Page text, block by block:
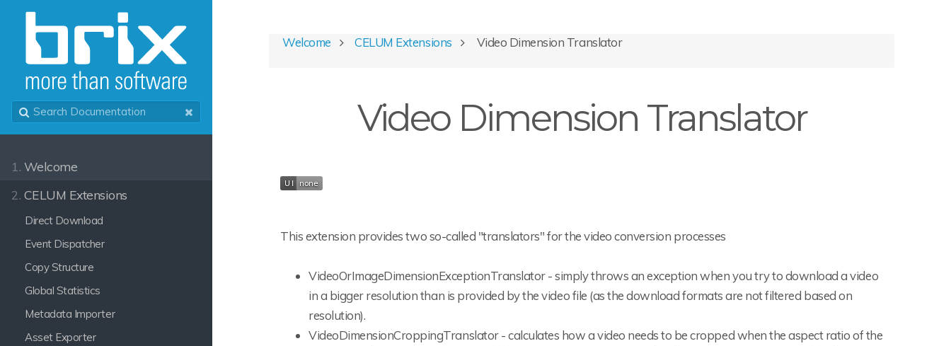
1. Welcome
2. CELUM Extensions
Direct Download
Event Dispatcher
Copy Structure
Global Statistics
Metadata Importer
Asset Exporter
Welcome CELUM Extensions Video Dimension Translator
Video Dimension Translator
This extension provides two so-called "translators" for the video conversion processes
VideoOrImageDimensionExceptionTranslator - simply throws an exception when you try to download a video
in a bigger resolution than is provided by the video file (as the download formats are not filtered based on
resolution).
VideoDimensionCroppingTranslator - calculates how a video needs to be cropped when the aspect ratio of the